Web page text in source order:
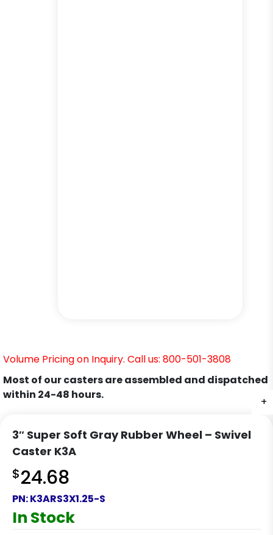
+
+
+
+
+
Volume Pricing on Inquiry. Call us: 800-501-3808
Most of our casters are assembled and dispatched
within 24-48 hours.
3″ Super Soft Gray Rubber Wheel – Swivel
Caster K3A
$24.68
PN:K3ARS3X1.25-S
In Stock